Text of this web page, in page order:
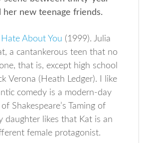
her new teenage friends.
About You (1999). Julia
a cantankerous teen that no
that is, except high school
Verona (Heath Ledger). I like
comedy is a modern-day
Shakespeare’s Taming of
daughter likes that Kat is an
female protagonist.